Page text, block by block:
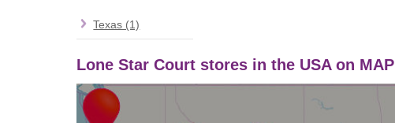
Texas (1)
Lone Star Court stores in the USA on MAP